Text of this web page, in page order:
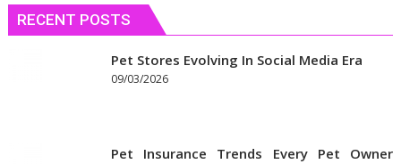
RECENT POSTS
Pet Stores Evolving In Social Media Era
09/03/2026
Pet Insurance Trends Every Pet Owner